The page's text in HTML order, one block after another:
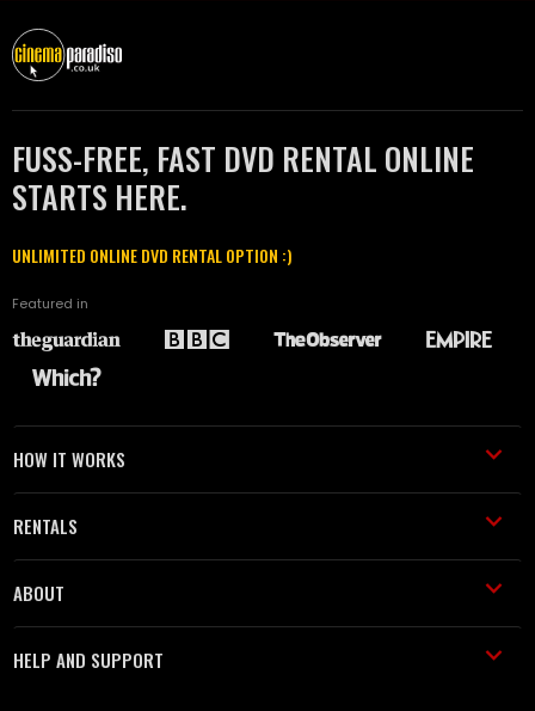
FUSS-FREE, FAST DVD RENTAL ONLINE
STARTS HERE.
UNLIMITED ONLINE DVD RENTAL OPTION :)
Featured in
HOW IT WORKS
RENTALS
ABOUT
HELP AND SUPPORT